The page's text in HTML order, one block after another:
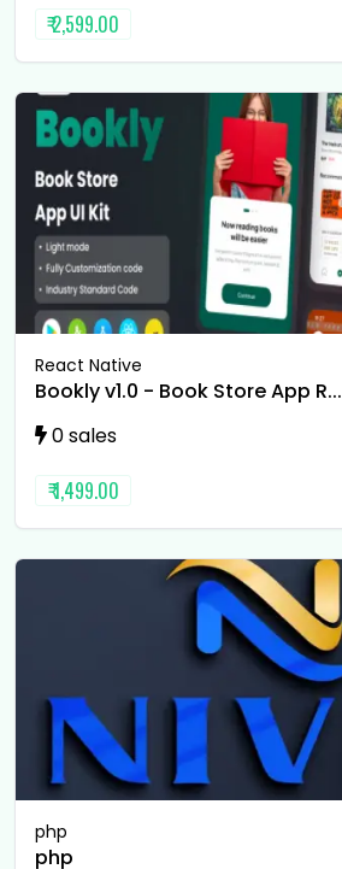
₹ 2,599.00
React Native
Bookly v1.0 - Book Store App R...
0 sales
₹ 1,499.00
php
php